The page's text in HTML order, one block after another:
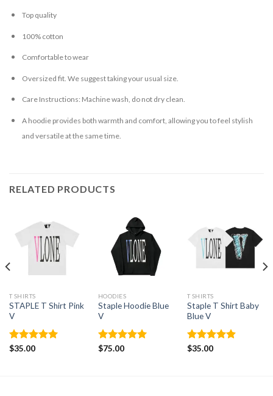
Top quality
100% cotton
Comfortable to wear
Oversized fit. We suggest taking your usual size.
Care Instructions: Machine wash, do not dry clean.
A hoodie provides both warmth and comfort, allowing you to feel stylish
and versatile at the same time.
RELATED PRODUCTS
T SHIRTS
STAPLE T Shirt Pink
V
Rated
$35.00
HOODIES
Staple Hoodie Blue
V
Rated
$75.00
T SHIRTS
Staple T Shirt Baby
Blue V
Rated
$35.00